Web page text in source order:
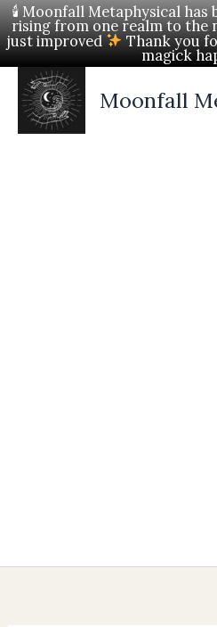
🕯 Moonfall Metaphysical has
rising from one realm to the
just improved Thank you
magick
Skip
to
Moonfall